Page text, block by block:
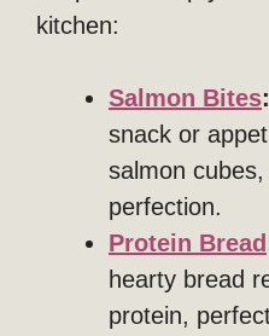
kitchen:
Salmon Bites:
snack or
salmon
perfection.
Protein Bread
hearty bread
protein,